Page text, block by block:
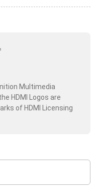
Multimedia
HDMI Logos are
of HDMI Licensing